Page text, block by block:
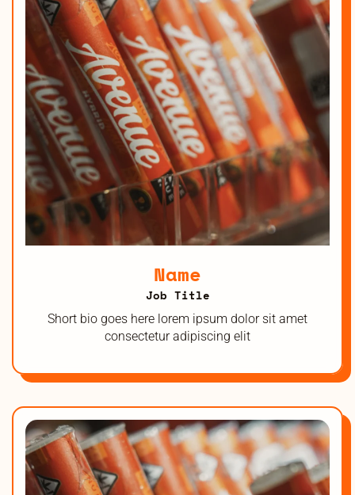
Name
Job Title
Short bio goes here lorem ipsum dolor sit amet
consectetur adipiscing elit